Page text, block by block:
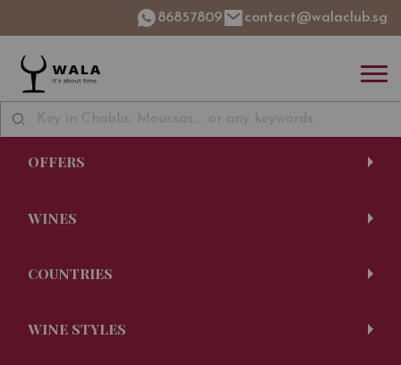
86857809 contact@walaclub.sg
OFFERS
WINES
COUNTRIES
WINE STYLES